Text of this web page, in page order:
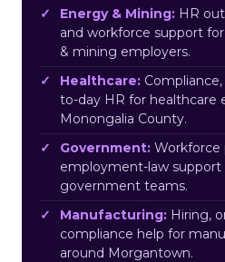
Energy & Mining: HR
and workforce support
& mining employers.
Healthcare:
to-day HR for healthcare
Monongalia County.
Government: Workforce
employment-law
government teams.
Manufacturing: Hiring,
compliance help for
around Morgantown.